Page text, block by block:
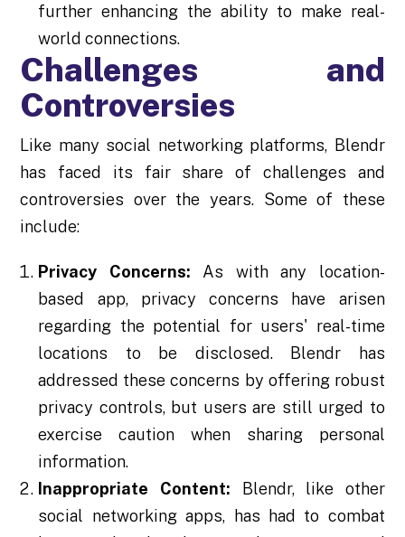
further enhancing the ability to make real-
world connections.
Challenges and
Controversies
Like many social networking platforms, Blendr
has faced its fair share of challenges and
controversies over the years. Some of these
include:
Privacy Concerns: As with any location-
based app, privacy concerns have arisen
regarding the potential for users' real-time
locations to be disclosed. Blendr has
addressed these concerns by offering robust
privacy controls, but users are still urged to
exercise caution when sharing personal
information.
Inappropriate Content: Blendr, like other
social networking apps, has had to combat